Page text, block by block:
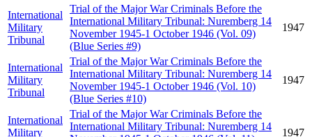
International
Military
Tribunal
Trial of the Major War Criminals Before the
International Military Tribunal: Nuremberg 14
November 1945-1 October 1946 (Vol. 09)
(Blue Series #9)
1947
International
Military
Tribunal
Trial of the Major War Criminals Before the
International Military Tribunal: Nuremberg 14
November 1945-1 October 1946 (Vol. 10)
(Blue Series #10)
1947
International
Military
Trial of the Major War Criminals Before the
International Military Tribunal: Nuremberg 14
1947